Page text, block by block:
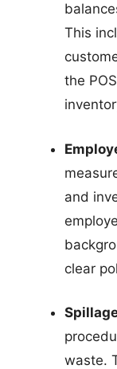
This
the
and
clear
waste.